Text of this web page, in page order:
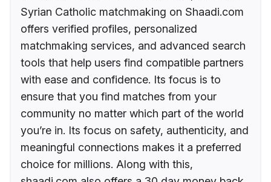
Syrian Catholic matchmaking on Shaadi.com
offers verified profiles, personalized
matchmaking services, and advanced search
tools that help users find compatible partners
with ease and confidence. Its focus is to
ensure that you find matches from your
community no matter which part of the world
you’re in. Its focus on safety, authenticity, and
meaningful connections makes it a preferred
choice for millions. Along with this,